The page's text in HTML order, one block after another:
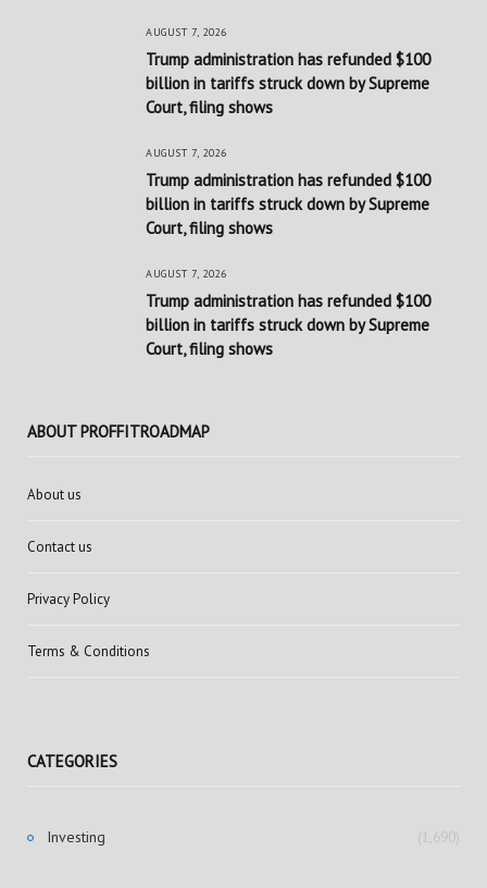
AUGUST 7, 2026
Trump administration has refunded $100
billion in tariffs struck down by Supreme
Court, filing shows
AUGUST 7, 2026
Trump administration has refunded $100
billion in tariffs struck down by Supreme
Court, filing shows
AUGUST 7, 2026
Trump administration has refunded $100
billion in tariffs struck down by Supreme
Court, filing shows
ABOUT PROFFITROADMAP
About us
Contact us
Privacy Policy
Terms & Conditions
CATEGORIES
Investing (1,690)